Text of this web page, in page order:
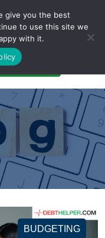
Login
BUDGETING
give you the best
to use this site we
with it.